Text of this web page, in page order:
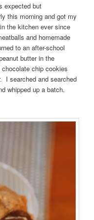
expected but
this morning and got my
the kitchen ever since
and homemade
to an after-school
butter in the
chip cookies
I searched and searched
whipped up a batch.